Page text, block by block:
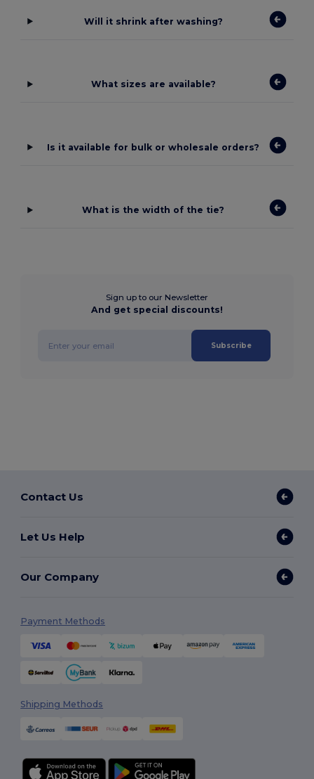
Will it shrink after washing?
What sizes are available?
Is it available for bulk or wholesale orders?
What is the width of the tie?
Sign up to our Newsletter
And get special discounts!
Subscribe
Contact Us
Let Us Help
Our Company
Payment Methods
Shipping Methods